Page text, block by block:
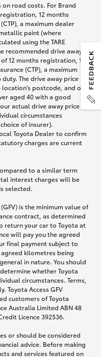
on road costs. For Brand
12 months
a maximum dealer
paint (where
using the TARE
recommended drive away
12 months registration, 12
(CTP), a maximum
The drive away price
postcode, and on
aged 40 with a good
actual drive away price
circumstances
of insurer).
Toyota Dealer to confirm
charges are current
to a similar term
interest charges will be
selected.
is the minimum value of
contract, as determined
return your car to Toyota at
will pay you the agreed
final payment subject to
kilometres being
in nature. You should
whether Toyota
circumstances. Terms,
Toyota Access GFV
customers of Toyota
Australia Limited ABN 48
Licence 392536.
or should be considered
advice. Before making
and services featured on